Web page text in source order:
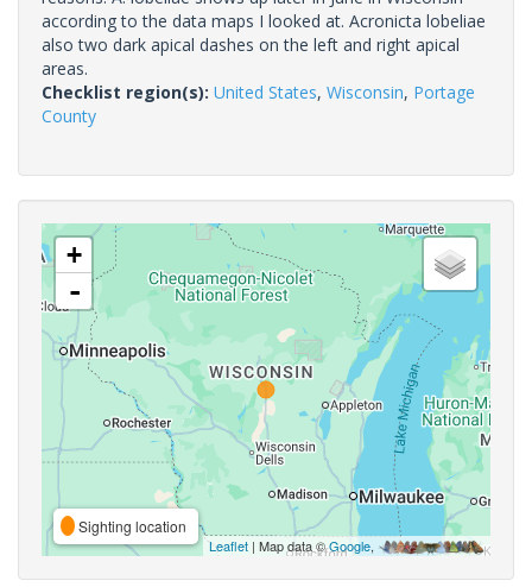
according to the data maps I looked at. Acronicta lobeliae
also two dark apical dashes on the left and right apical
areas.
Checklist region(s): United States, Wisconsin, Portage
County
+
-
Sighting location
Leaflet | Map data ©Google,